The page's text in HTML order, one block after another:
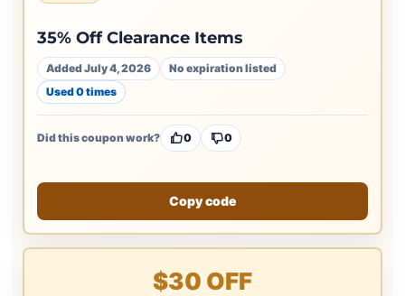
35% Off Clearance Items
Added July 4, 2026
No expiration listed
Used 0 times
Did this coupon work? 0 0
Copy code
$30 OFF